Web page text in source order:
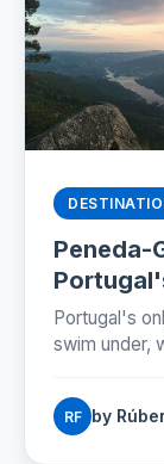
Peneda-
(2026)
Portugal's
swim under,
day plan.
RF by